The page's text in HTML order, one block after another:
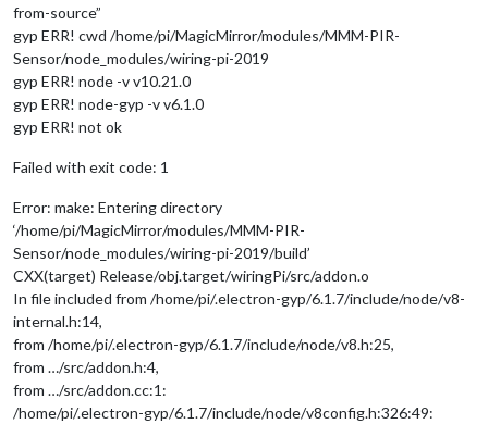
from-source”
gyp ERR! cwd /home/pi/MagicMirror/modules/MMM-PIR-
Sensor/node_modules/wiring-pi-2019
gyp ERR! node -v v10.21.0
gyp ERR! node-gyp -v v6.1.0
gyp ERR! not ok
Failed with exit code: 1
Error: make: Entering directory
‘/home/pi/MagicMirror/modules/MMM-PIR-
Sensor/node_modules/wiring-pi-2019/build’
CXX(target) Release/obj.target/wiringPi/src/addon.o
In file included from /home/pi/.electron-gyp/6.1.7/include/node/v8-
internal.h:14,
from /home/pi/.electron-gyp/6.1.7/include/node/v8.h:25,
from …/src/addon.h:4,
from …/src/addon.cc:1:
/home/pi/.electron-gyp/6.1.7/include/node/v8config.h:326:49: